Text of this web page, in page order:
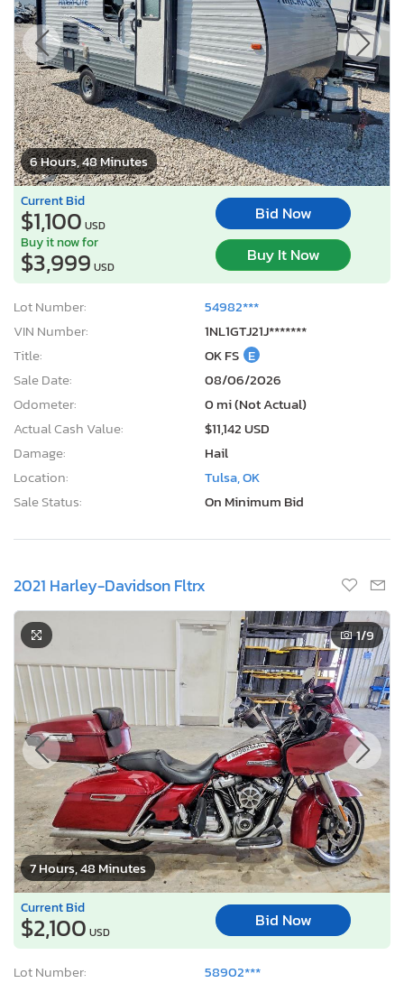
6 Hours, 48 Minutes
Current Bid
$1,100 USD
Bid Now
Buy it now for
$3,999 USD
Buy It Now
Lot Number:
54982***
VIN Number:
1NL1GTJ21J*******
Title:
OK FS E
Sale Date:
08/06/2026
Odometer:
0 mi (Not Actual)
Actual Cash Value:
$11,142 USD
Damage:
Hail
Location:
Tulsa, OK
Sale Status:
On Minimum Bid
2021 Harley-Davidson Fltrx
7 Hours, 48 Minutes
1/9
Current Bid
$2,100 USD
Bid Now
Lot Number:
58902***